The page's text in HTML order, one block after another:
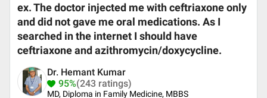
ex. The doctor injected me with ceftriaxone only
and did not gave me oral medications. As I
searched in the internet I should have
ceftriaxone and azithromycin/doxycycline.
Dr. Hemant Kumar
95%(243 ratings)
MD, Diploma in Family Medicine, MBBS